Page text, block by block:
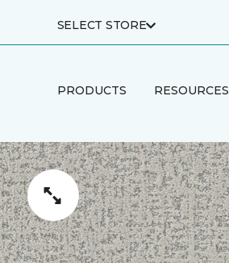
SELECT STORE
PRODUCTS RESOURCES